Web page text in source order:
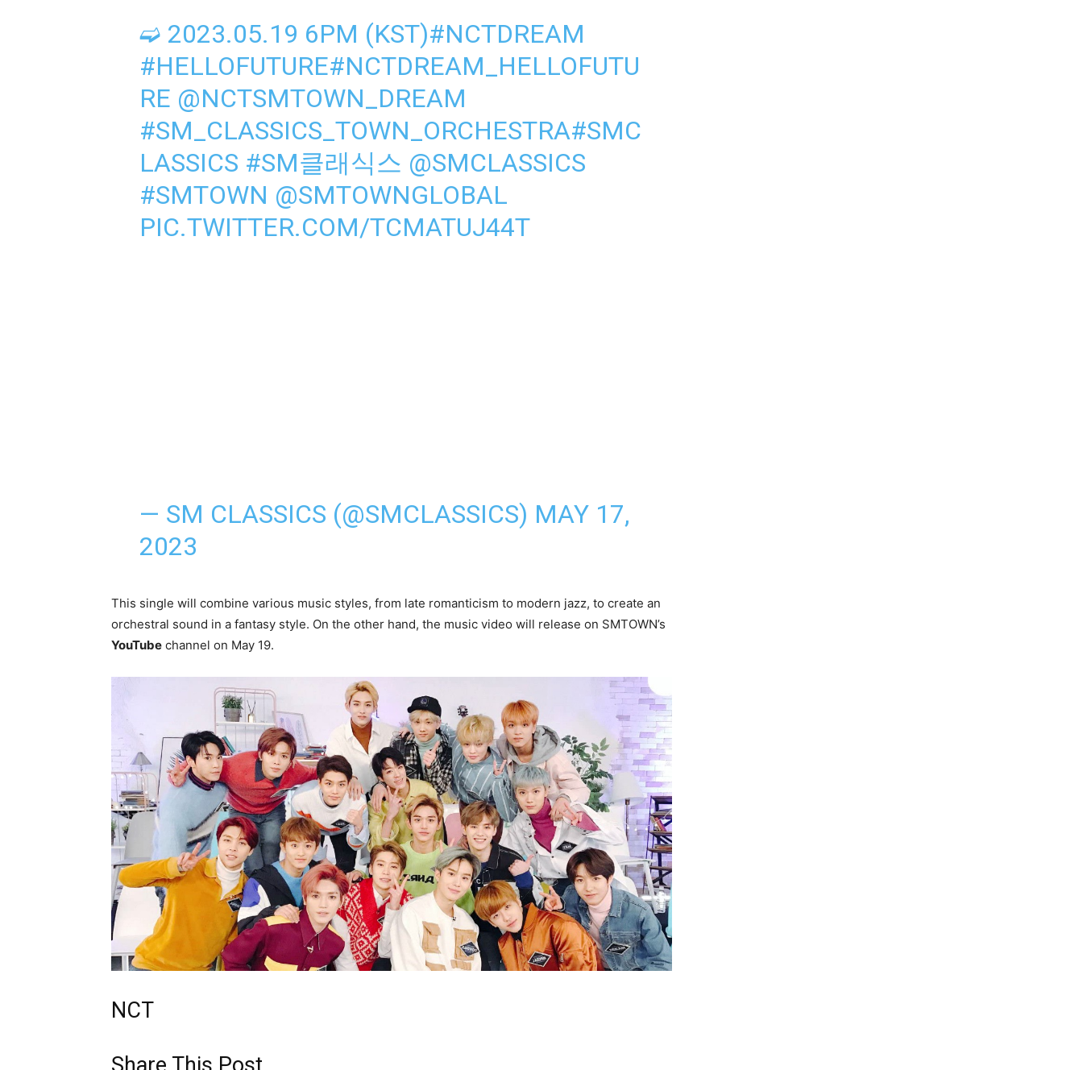
➫ 2023.05.19 6PM (KST)#NCTDREAM
#HELLOFUTURE#NCTDREAM_HELLOFUTU
RE @NCTSMTOWN_DREAM
#SM_CLASSICS_TOWN_ORCHESTRA#SMC
LASSICS #SM클래식스 @SMCLASSICS
#SMTOWN @SMTOWNGLOBAL
PIC.TWITTER.COM/TCMATUJ44T
— SM CLASSICS (@SMCLASSICS) MAY 17,
2023
This single will combine various music styles, from late romanticism to modern jazz, to create an
orchestral sound in a fantasy style. On the other hand, the music video will release on SMTOWN’s
YouTube channel on May 19.
NCT